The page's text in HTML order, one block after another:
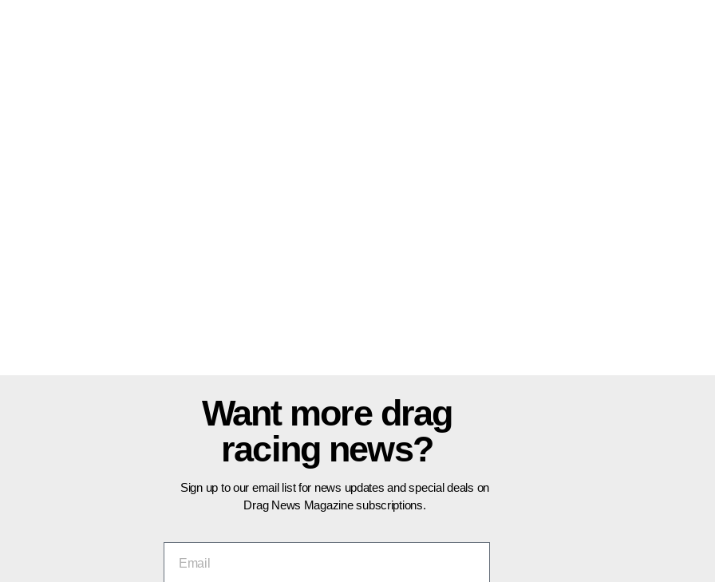
Want more drag
racing news?
Sign up to our email list for news updates and special deals on
Drag News Magazine subscriptions.